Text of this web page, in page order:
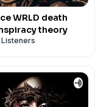
WRLD death
theory
Listeners